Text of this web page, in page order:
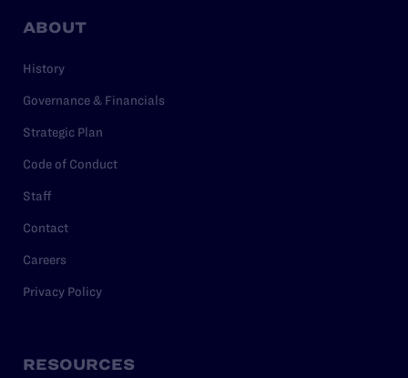
ABOUT
History
Governance & Financials
Strategic Plan
Code of Conduct
Staff
Contact
Careers
Privacy Policy
RESOURCES